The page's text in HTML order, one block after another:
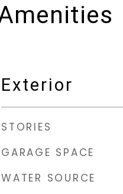
Exterior
STORIES
GARAGE SPACE
WATER SOURCE